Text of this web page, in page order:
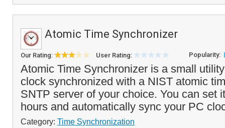
Atomic Time Synchronizer
Our Rating: User Rating: Popularity:
Atomic Time Synchronizer is a small
clock synchronized with a NIST atomic
SNTP server of your choice. You can set
hours and automatically sync your PC
Category: Time Synchronization